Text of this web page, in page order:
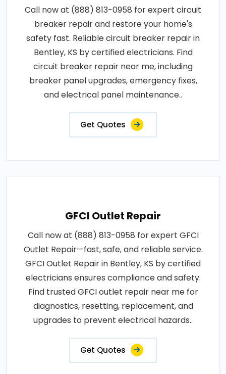
Call now at (888) 813-0958 for expert circuit
breaker repair and restore your home's
safety fast. Reliable circuit breaker repair in
Bentley, KS by certified electricians. Find
circuit breaker repair near me, including
breaker panel upgrades, emergency fixes,
and electrical panel maintenance..
Get Quotes
GFCI Outlet Repair
Call now at (888) 813-0958 for expert GFCI
Outlet Repair—fast, safe, and reliable service.
GFCI Outlet Repair in Bentley, KS by certified
electricians ensures compliance and safety.
Find trusted GFCI outlet repair near me for
diagnostics, resetting, replacement, and
upgrades to prevent electrical hazards..
Get Quotes